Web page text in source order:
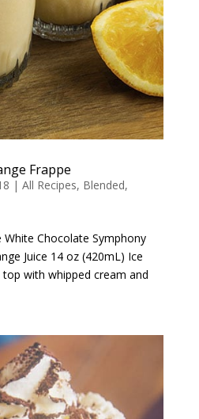
Frappe
| All Recipes, Blended,
White Chocolate Symphony
Juice 14 oz (420mL) Ice
with whipped cream and